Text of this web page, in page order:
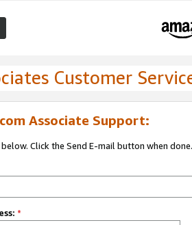
Customer
Associate Support:
Click the Send E-mail button when done.
*